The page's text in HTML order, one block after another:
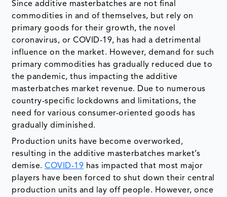
influence on the market. However, demand for such
primary commodities has gradually reduced due to
the pandemic, thus impacting the additive
masterbatches market revenue. Due to numerous
country-specific lockdowns and limitations, the
need for various consumer-oriented goods has
gradually diminished.
resulting in the additive masterbatches market’s
has impacted that most major
players have been forced to shut down their central
production units and lay off people. However, once
the lockdown limitations are lifted, and individuals
are free to travel, the market is projected to rise
significantly. Following the lockdown, it is expected
that demand for printing inks will expand